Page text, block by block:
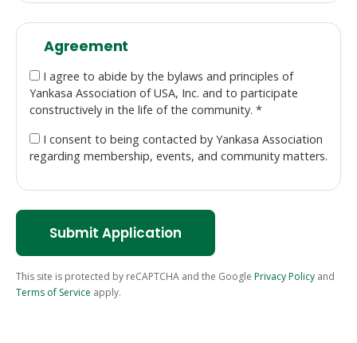
Agreement
I agree to abide by the bylaws and principles of
Yankasa Association of USA, Inc. and to participate
constructively in the life of the community. *
I consent to being contacted by Yankasa Association
regarding membership, events, and community matters.
Submit Application
This site is protected by reCAPTCHA and the Google Privacy Policy and
Terms of Service apply.